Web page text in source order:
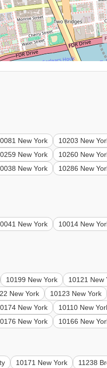
New York 10203 New
New York 10260 New
New York 10286 New
New York 10014 New
10199 New York 10121 New
New York 10123 New York
New York 10110 New
New York 10166 New
10171 New York
11238